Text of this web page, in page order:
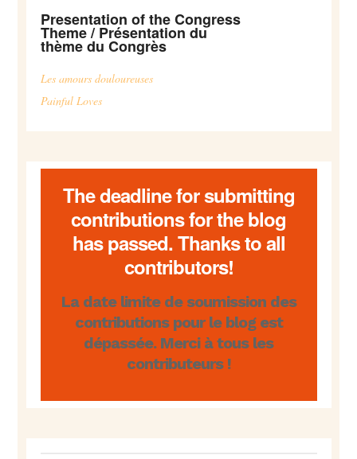
Presentation of the Congress
Theme / Présentation du
thème du Congrès
Les amours douloureuses
Painful Loves
The deadline for submitting
contributions for the blog
has passed. Thanks to all
contributors!
La date limite de soumission des
contributions pour le blog est
dépassée. Merci à tous les
contributeurs !